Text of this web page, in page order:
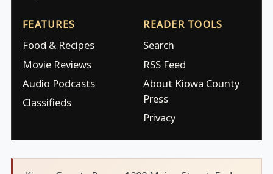
FEATURES
Food & Recipes
Movie Reviews
Audio Podcasts
Classifieds
READER TOOLS
Search
RSS Feed
About Kiowa County
Press
Privacy